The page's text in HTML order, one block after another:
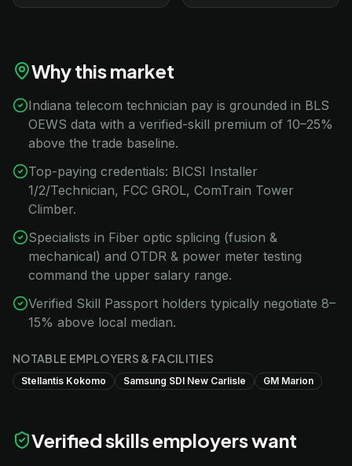
Why this market
Indiana telecom technician pay is grounded in BLS
OEWS data with a verified-skill premium of 10–25%
above the trade baseline.
Top-paying credentials: BICSI Installer
1/2/Technician, FCC GROL, ComTrain Tower
Climber.
Specialists in Fiber optic splicing (fusion &
mechanical) and OTDR & power meter testing
command the upper salary range.
Verified Skill Passport holders typically negotiate 8–
15% above local median.
NOTABLE EMPLOYERS & FACILITIES
Stellantis Kokomo Samsung SDI New Carlisle GM Marion
Verified skills employers want